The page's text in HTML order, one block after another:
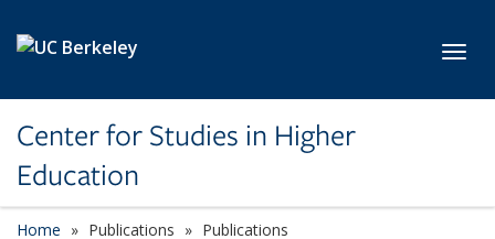
Center for Studies in Higher
Education
Home Publications Publications